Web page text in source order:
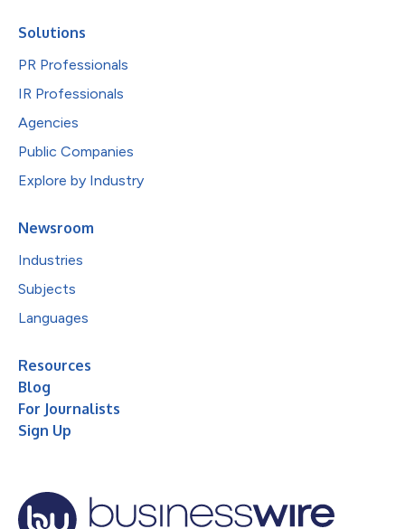
Solutions
PR Professionals
IR Professionals
Agencies
Public Companies
Explore by Industry
Newsroom
Industries
Subjects
Languages
Resources
Blog
For Journalists
Sign Up